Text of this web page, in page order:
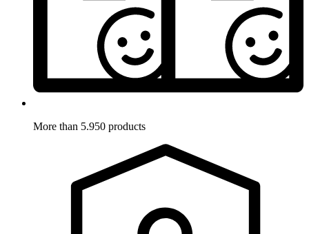
More than 5.950 products